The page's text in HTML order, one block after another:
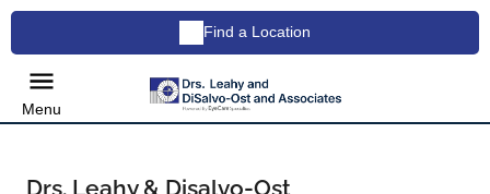
Find a Location
Menu
Drs. Leahy & Disalvo-Ost